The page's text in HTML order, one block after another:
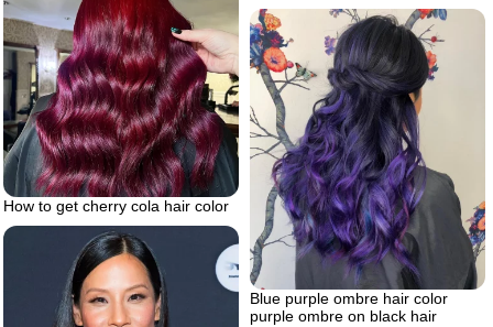
How to get cherry cola hair color
Blue purple ombre hair color
purple ombre on black hair